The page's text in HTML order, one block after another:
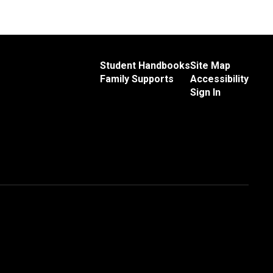
Student Handbooks
Family Supports
Site Map
Accessibility
Sign In